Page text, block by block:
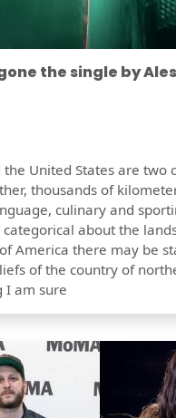
the single by
the United States are two
thousands of
culinary and
about the
America there may be
of the country of
I am sure